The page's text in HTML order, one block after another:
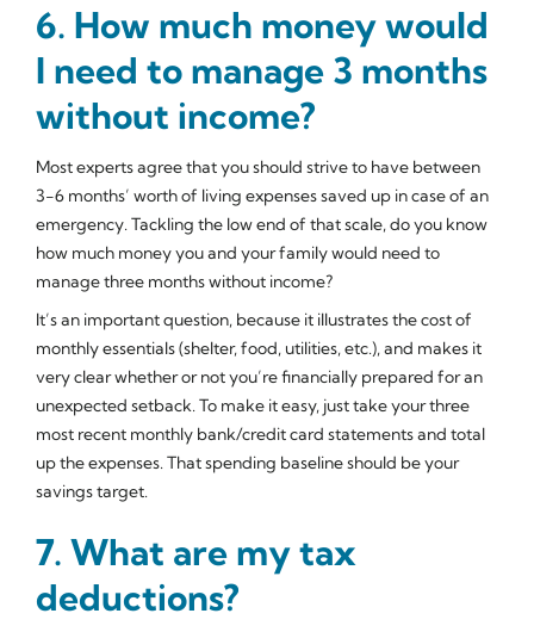
6. How much money would
I need to manage 3 months
without income?
Most experts agree that you should strive to have between
3-6 months’ worth of living expenses saved up in case of an
emergency. Tackling the low end of that scale, do you know
how much money you and your family would need to
manage three months without income?
It’s an important question, because it illustrates the cost of
monthly essentials (shelter, food, utilities, etc.), and makes it
very clear whether or not you’re financially prepared for an
unexpected setback. To make it easy, just take your three
most recent monthly bank/credit card statements and total
up the expenses. That spending baseline should be your
savings target.
7. What are my tax
deductions?